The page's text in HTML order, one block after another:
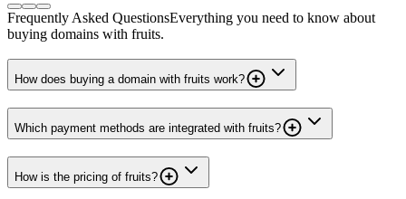
Frequently Asked QuestionsEverything you need to know about
buying domains with fruits.
How does buying a domain with fruits work?
Which payment methods are integrated with fruits?
How is the pricing of fruits?